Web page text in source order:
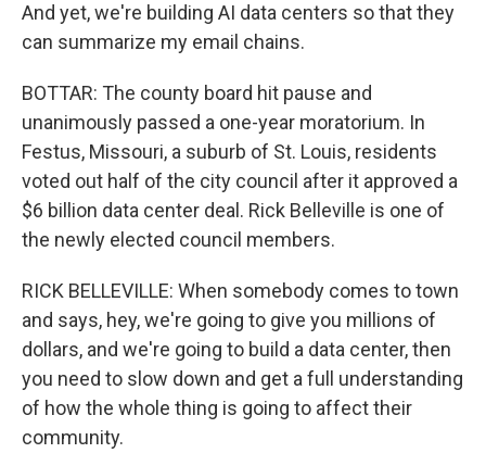
And yet, we're building AI data centers so that they
can summarize my email chains.
BOTTAR: The county board hit pause and
unanimously passed a one-year moratorium. In
Festus, Missouri, a suburb of St. Louis, residents
voted out half of the city council after it approved a
$6 billion data center deal. Rick Belleville is one of
the newly elected council members.
RICK BELLEVILLE: When somebody comes to town
and says, hey, we're going to give you millions of
dollars, and we're going to build a data center, then
you need to slow down and get a full understanding
of how the whole thing is going to affect their
community.